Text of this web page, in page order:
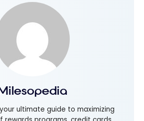
ultimate guide to maximizing